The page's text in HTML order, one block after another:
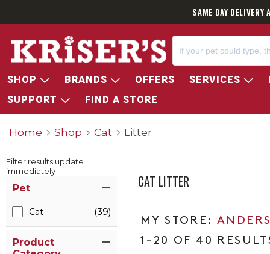
SAME DAY
SHOP BRANDS OFFERS SERVICES
SUPPORT
FIND A STORE
Home Shop Cat Litter
Filter results update
immediately
Pet
Cat (39)
Product
CAT LITTER
1-20 OF 40